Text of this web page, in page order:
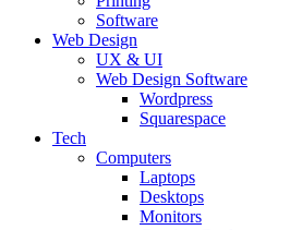
Software
Web Design
UX & UI
Web Design Software
Wordpress
Squarespace
Tech
Computers
Laptops
Desktops
Monitors